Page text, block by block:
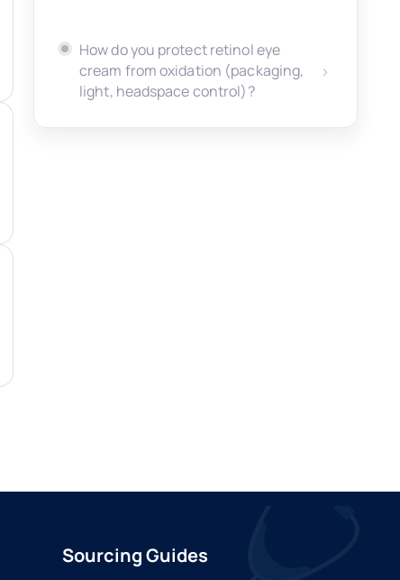
How do you protect retinol eye
cream from oxidation (packaging,
light, headspace control)?
Sourcing Guides